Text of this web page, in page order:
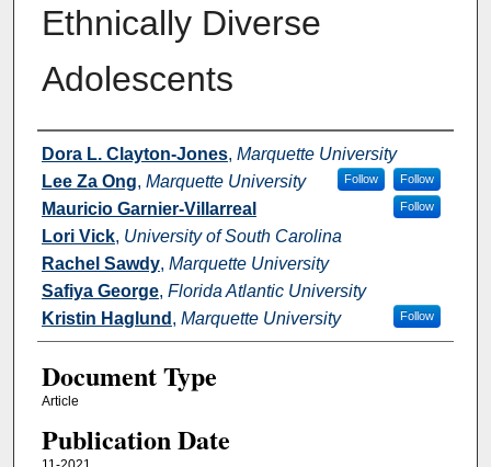
Ethnically Diverse
Adolescents
Authors
Dora L. Clayton-Jones, Marquette University
Follow
Lee Za Ong, Marquette University Follow
Mauricio Garnier-Villarreal Follow
Lori Vick, University of South Carolina
Rachel Sawdy, Marquette University
Safiya George, Florida Atlantic University
Kristin Haglund , Marquette University Follow
Document Type
Article
Publication Date